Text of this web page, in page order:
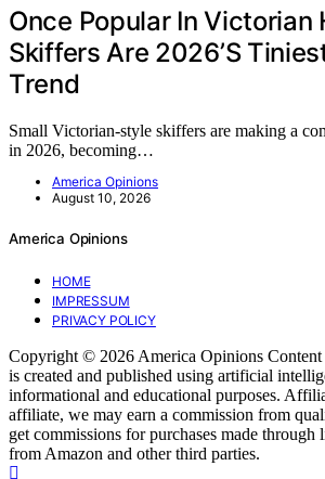
Once Popular In Victorian
Skiffers Are 2026’S
Trend
Small Victorian-style skiffers are making a
in 2026, becoming…
America Opinions
August 10, 2026
America Opinions
HOME
IMPRESSUM
PRIVACY POLICY
Copyright © 2026 America Opinions
is created and published using artificial
informational and educational purposes.
affiliate, we may earn a commission from
get commissions for purchases made through
from Amazon and other third parties.